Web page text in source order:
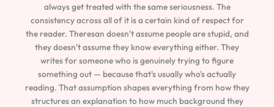
always get treated with the same seriousness. The
consistency across all of it is a certain kind of respect for
the reader. Theresan doesn't assume people are stupid, and
they doesn't assume they know everything either. They
writes for someone who is genuinely trying to figure
something out — because that's usually who's actually
reading. That assumption shapes everything from how they
structures an explanation to how much background they